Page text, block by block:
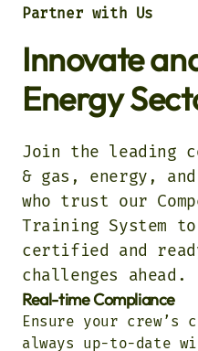
Partner with Us
Innovate
Energy
Join the leading
& gas, energy,
who trust our
Training System
certified and
challenges ahead.
Real-time Compliance
Ensure your
always up-to-date